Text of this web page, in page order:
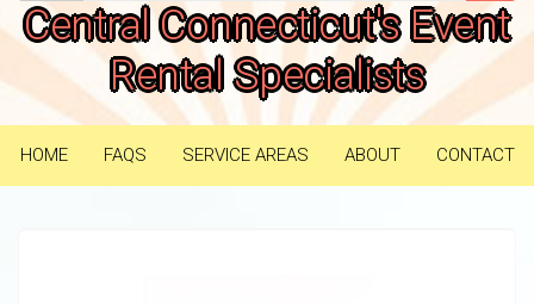
Central Connecticut's Event
Rental Specialists
HOME FAQS SERVICE AREAS ABOUT CONTACT